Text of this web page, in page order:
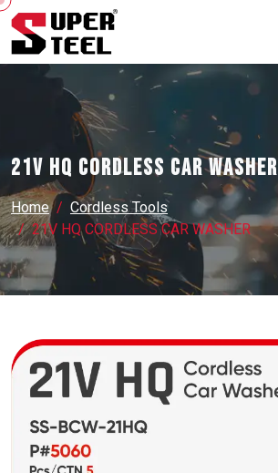
21V HQ CORDLESS CAR WASHER
Home
Cordless Tools
21V HQ CORDLESS CAR WASHER